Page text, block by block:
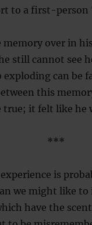
to a first-person
over in
still cannot see
can be
this
true; it felt like he
***
is
we might like to
have the